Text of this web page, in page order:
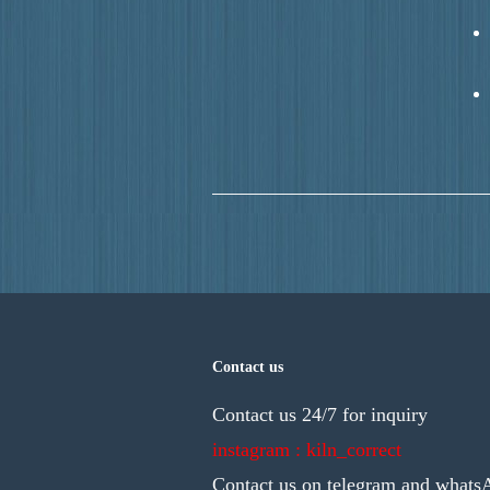
Contact us
Contact us 24/7 for inquiry
instagram : kiln_correct
Contact us on telegram and